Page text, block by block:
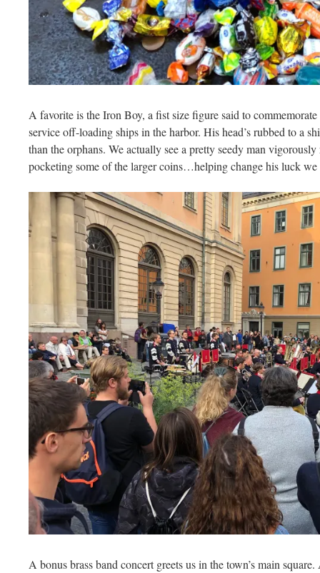
A favorite is the Iron Boy, a fist size figure said to
service off-loading ships in the harbor. His head’s rubbed to a
than the orphans. We actually see a pretty seedy man
pocketing some of the larger coins…helping change his luck we
A bonus brass band concert greets us in the town’s main